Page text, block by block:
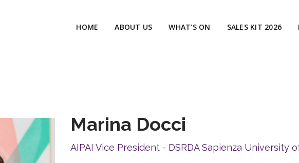
HOME ABOUT US WHAT’S ON SALES KIT 2026
Marina Docci
AIPAI Vice President - DSRDA Sapienza University